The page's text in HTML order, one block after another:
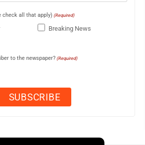
check all that apply) (Required)
Breaking News
to the newspaper? (Required)